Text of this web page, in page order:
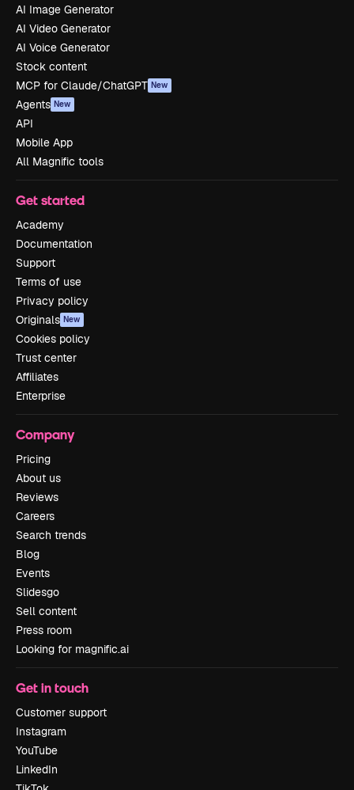
AI Image Generator
AI Video Generator
AI Voice Generator
Stock content
MCP for Claude/ChatGPT New
Agents New
API
Mobile App
All Magnific tools
Get started
Academy
Documentation
Support
Terms of use
Privacy policy
Originals New
Cookies policy
Trust center
Affiliates
Enterprise
Company
Pricing
About us
Reviews
Careers
Search trends
Blog
Events
Slidesgo
Sell content
Press room
Looking for magnific.ai
Get in touch
Customer support
Instagram
YouTube
LinkedIn